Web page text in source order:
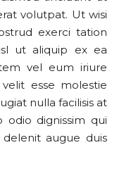
volutpat. Ut wisi
exerci tation
ut aliquip ex ea
vel eum iriure
esse molestie
nulla facilisis at
dignissim qui
augue duis